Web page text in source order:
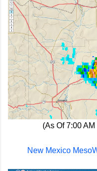
(As Of 7:00
New Mexico